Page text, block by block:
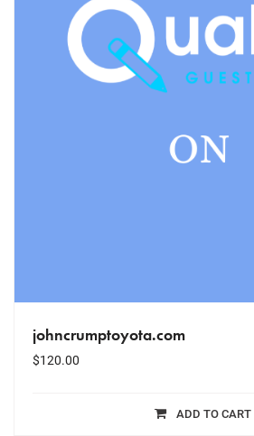
johncrumptoyota.com
$120.00
ADD TO CART